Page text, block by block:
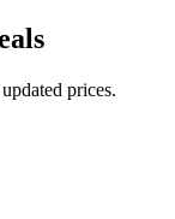
prices.